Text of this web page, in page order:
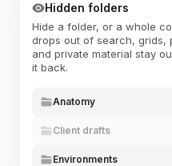
Hidden folders
Hide a folder, or a whole
drops out of search, grids,
and private material stay
it back.
Anatomy
Client drafts
Environments